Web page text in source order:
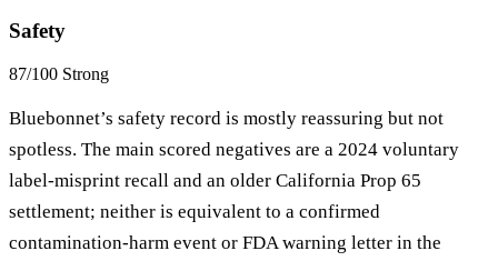
Safety
87/100 Strong
Bluebonnet’s safety record is mostly reassuring but not
spotless. The main scored negatives are a 2024 voluntary
label-misprint recall and an older California Prop 65
settlement; neither is equivalent to a confirmed
contamination-harm event or FDA warning letter in the